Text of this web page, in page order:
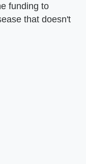
funding to
that doesn't